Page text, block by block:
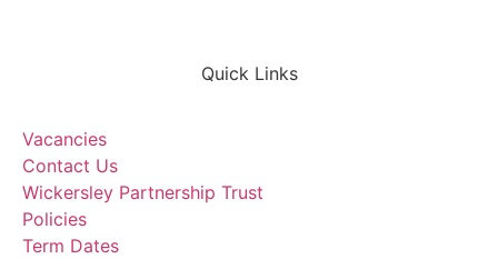
Quick Links
Vacancies
Contact Us
Wickersley Partnership Trust
Policies
Term Dates